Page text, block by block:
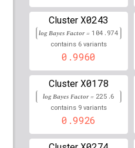
rs4784223 lBF = 83.2469
52,575,907
rs11645236 lBF =
54,713,198
rs45610233 lBF =
90,048,395
rs79930676 lBF =
151,110,744
rs76956704 lBF =
Cluster X0243
log Bayes Factor = 104.974
contains 6 variants
0.9960
Cluster X0178
log Bayes Factor = 225.6
contains 9 variants
0.9926